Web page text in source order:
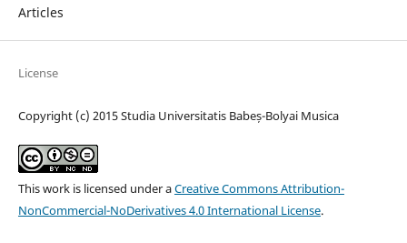
Articles
License
Copyright (c) 2015 Studia Universitatis Babeș-Bolyai Musica
This work is licensed under aCreative Commons Attribution-
NonCommercial-NoDerivatives 4.0 International License.